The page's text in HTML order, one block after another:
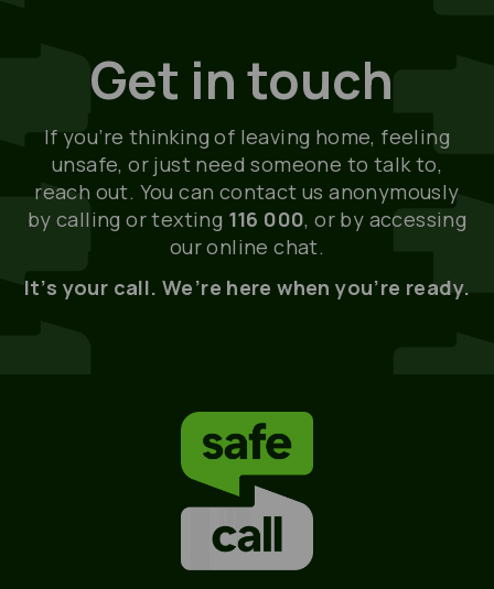
Get in touch
If you’re thinking of leaving home, feeling
unsafe, or just need someone to talk to,
reach out. You can contact us anonymously
by calling or texting 116 000, or by accessing
our online chat.
It’s your call. We’re here when you’re ready.